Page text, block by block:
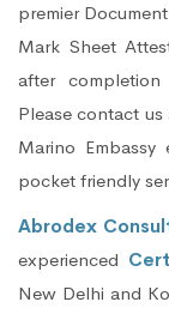
premier
Mark Sheet
after
Please contact
Marino
pocket friendly
Abrodex
experienced
New Delhi and